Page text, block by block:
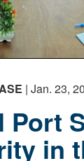
| Jan. 23,
Port
in